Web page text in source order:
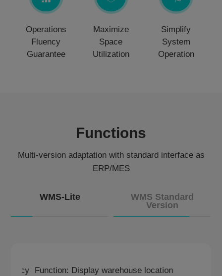
Operations
Fluency
Guarantee
Maximize
Space
Utilization
Simplify
System
Operation
Functions
Multi-version adaptation with standard interface as
ERP/MES
WMS-Lite
WMS Standard
Version
warehouse location occupancy Function: